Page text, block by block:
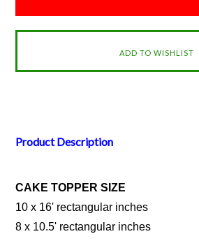
Product Description
CAKE TOPPER SIZE
10 x 16' rectangular inches
8 x 10.5' rectangular inches